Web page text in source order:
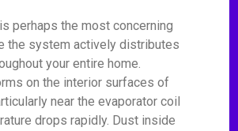
perhaps the most concerning
the system actively distributes
your entire home.
on the interior surfaces of
near the evaporator coil
drops rapidly. Dust inside